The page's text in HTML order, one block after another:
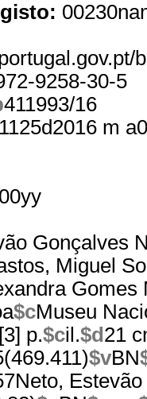
9258-30-5
411993/16
m
Gonçalves
Miguel
Gomes
$cMuseu
p.$cil.$d 21
$vBN
Estevão